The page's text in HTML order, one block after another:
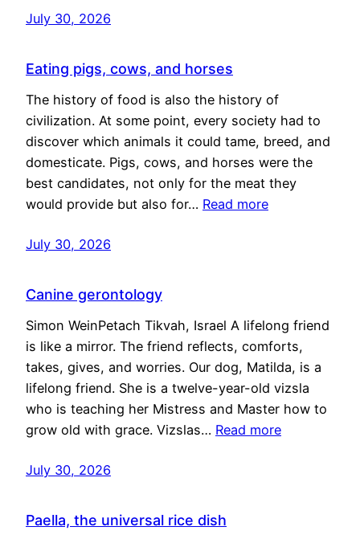
July 30, 2026
Eating pigs, cows, and horses
The history of food is also the history of
civilization. At some point, every society had to
discover which animals it could tame, breed, and
domesticate. Pigs, cows, and horses were the
best candidates, not only for the meat they
would provide but also for… Read more
July 30, 2026
Canine gerontology
Simon WeinPetach Tikvah, Israel A lifelong friend
is like a mirror. The friend reflects, comforts,
takes, gives, and worries. Our dog, Matilda, is a
lifelong friend. She is a twelve-year-old vizsla
who is teaching her Mistress and Master how to
grow old with grace. Vizslas… Read more
July 30, 2026
Paella, the universal rice dish